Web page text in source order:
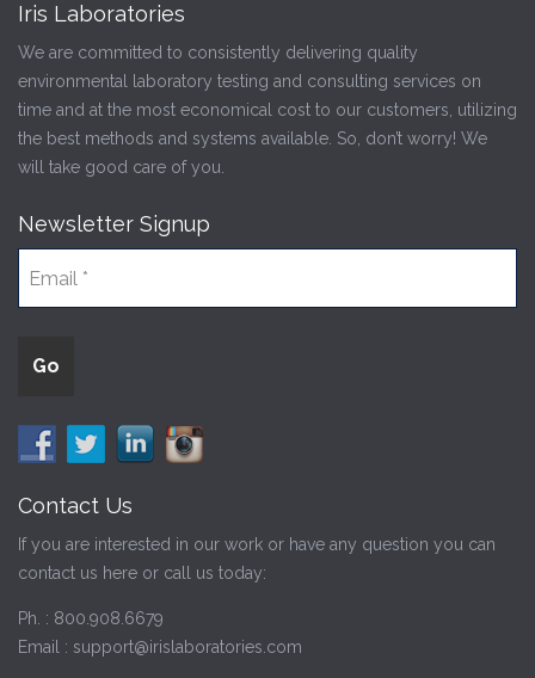
Iris Laboratories
We are committed to consistently delivering quality
environmental laboratory testing and consulting services on
time and at the most economical cost to our customers, utilizing
the best methods and systems available. So, don’t worry! We
will take good care of you.
Newsletter Signup
Contact Us
If you are interested in our work or have any question you can
contact us here or call us today:
Ph. : 800.908.6679
Email : support@irislaboratories.com